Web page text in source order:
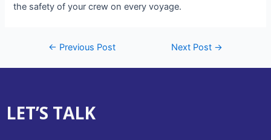
the safety of your crew on every voyage.
← Previous Post Next Post →
LET’S TALK